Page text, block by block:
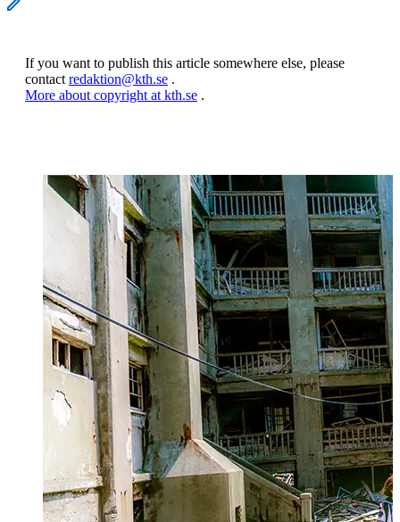
If you want to publish this article somewhere else, please
contact redaktion@kth.se .
More about copyright at kth.se .